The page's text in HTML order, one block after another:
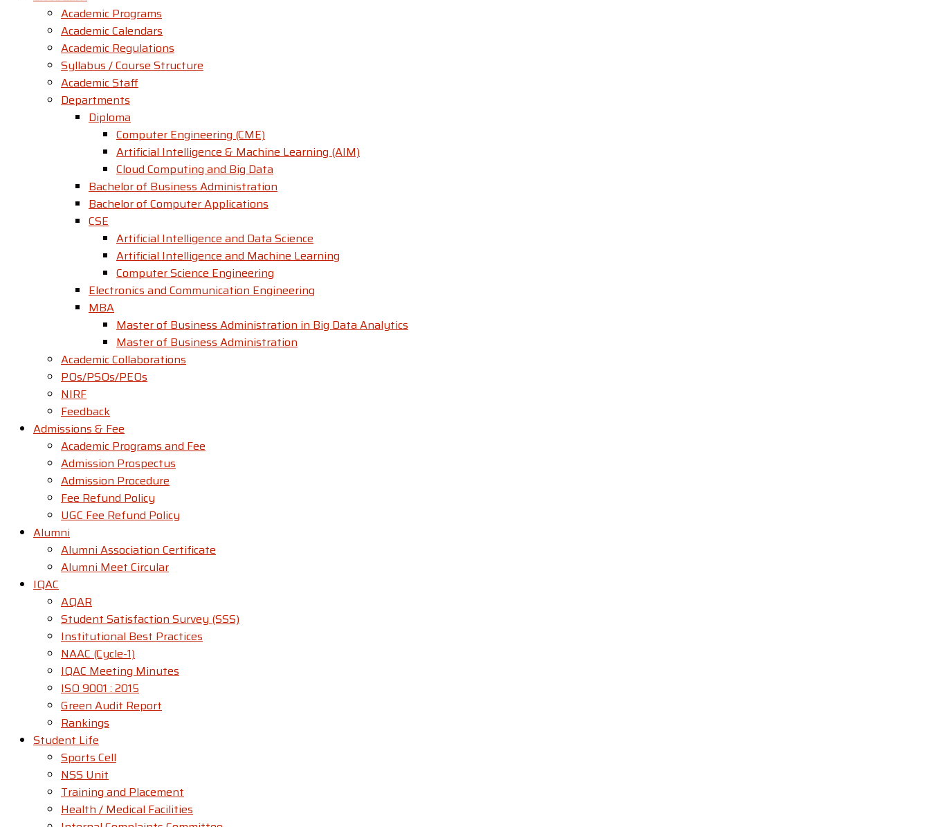
Academic Programs
Academic Calendars
Academic Regulations
Syllabus / Course Structure
Academic Staff
Departments
Diploma
Computer Engineering (CME)
Artificial Intelligence & Machine Learning (AIM)
Cloud Computing and Big Data
Bachelor of Business Administration
Bachelor of Computer Applications
CSE
Artificial Intelligence and Data Science
Artificial Intelligence and Machine Learning
Computer Science Engineering
Electronics and Communication Engineering
MBA
Master of Business Administration in Big Data Analytics
Master of Business Administration
Academic Collaborations
POs/PSOs/PEOs
NIRF
Feedback
Admissions & Fee
Academic Programs and Fee
Admission Prospectus
Admission Procedure
Fee Refund Policy
UGC Fee Refund Policy
Alumni
Alumni Association Certificate
Alumni Meet Circular
IQAC
AQAR
Student Satisfaction Survey (SSS)
Institutional Best Practices
NAAC (Cycle-1)
IQAC Meeting Minutes
ISO 9001 : 2015
Green Audit Report
Rankings
Student Life
Sports Cell
NSS Unit
Training and Placement
Health / Medical Facilities